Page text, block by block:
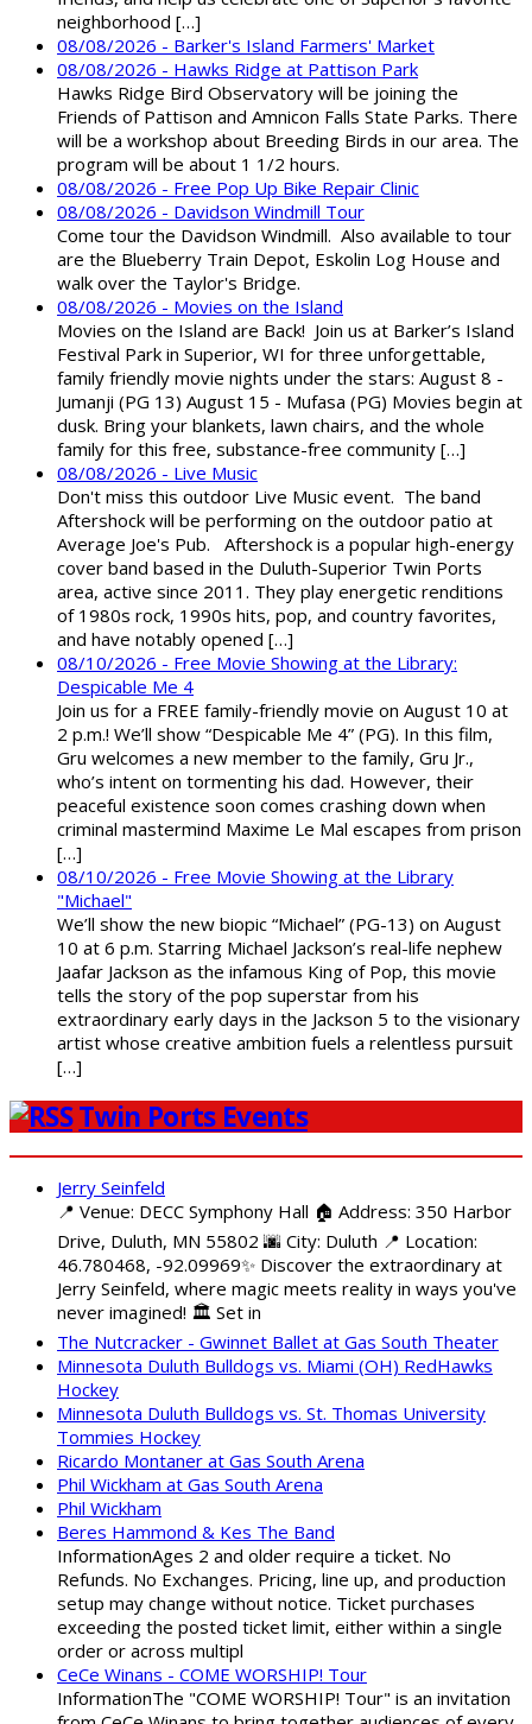
neighborhood […]
08/08/2026 - Barker's Island Farmers' Market
08/08/2026 - Hawks Ridge at Pattison Park
Hawks Ridge Bird Observatory will be joining the
Friends of Pattison and Amnicon Falls State Parks. There
will be a workshop about Breeding Birds in our area. The
program will be about 1 1/2 hours.
08/08/2026 - Free Pop Up Bike Repair Clinic
08/08/2026 - Davidson Windmill Tour
Come tour the Davidson Windmill. Also available to tour
are the Blueberry Train Depot, Eskolin Log House and
walk over the Taylor's Bridge.
08/08/2026 - Movies on the Island
Movies on the Island are Back! Join us at Barker’s Island
Festival Park in Superior, WI for three unforgettable,
family friendly movie nights under the stars: August 8 -
Jumanji (PG 13) August 15 - Mufasa (PG) Movies begin at
dusk. Bring your blankets, lawn chairs, and the whole
family for this free, substance-free community […]
08/08/2026 - Live Music
Don't miss this outdoor Live Music event. The band
Aftershock will be performing on the outdoor patio at
Average Joe's Pub. Aftershock is a popular high-energy
cover band based in the Duluth-Superior Twin Ports
area, active since 2011. They play energetic renditions
of 1980s rock, 1990s hits, pop, and country favorites,
and have notably opened […]
08/10/2026 - Free Movie Showing at the Library:
Despicable Me 4
Join us for a FREE family-friendly movie on August 10 at
2 p.m.! We’ll show “Despicable Me 4” (PG). In this film,
Gru welcomes a new member to the family, Gru Jr.,
who’s intent on tormenting his dad. However, their
peaceful existence soon comes crashing down when
criminal mastermind Maxime Le Mal escapes from prison
[…]
08/10/2026 - Free Movie Showing at the Library
"Michael"
We’ll show the new biopic “Michael” (PG-13) on August
10 at 6 p.m. Starring Michael Jackson’s real-life nephew
Jaafar Jackson as the infamous King of Pop, this movie
tells the story of the pop superstar from his
extraordinary early days in the Jackson 5 to the visionary
artist whose creative ambition fuels a relentless pursuit
[…]
Twin Ports Events
Jerry Seinfeld
📍 Venue: DECC Symphony Hall 🏠 Address: 350 Harbor
Drive, Duluth, MN 55802 🌆 City: Duluth 📍 Location:
46.780468, -92.09969✨ Discover the extraordinary at
Jerry Seinfeld, where magic meets reality in ways you've
never imagined! 🏛️ Set in
The Nutcracker - Gwinnet Ballet at Gas South Theater
Minnesota Duluth Bulldogs vs. Miami (OH) RedHawks
Hockey
Minnesota Duluth Bulldogs vs. St. Thomas University
Tommies Hockey
Ricardo Montaner at Gas South Arena
Phil Wickham at Gas South Arena
Phil Wickham
Beres Hammond & Kes The Band
InformationAges 2 and older require a ticket. No
Refunds. No Exchanges. Pricing, line up, and production
setup may change without notice. Ticket purchases
exceeding the posted ticket limit, either within a single
order or across multipl
CeCe Winans - COME WORSHIP! Tour
InformationThe "COME WORSHIP! Tour" is an invitation